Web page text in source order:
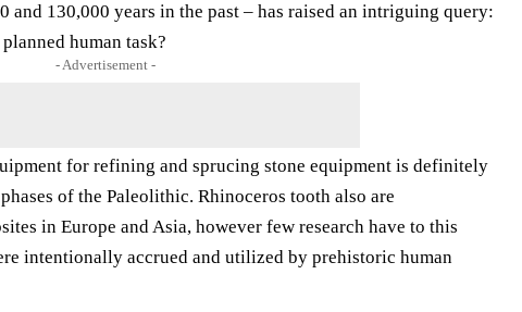
and 130,000 years in the past – has raised an intriguing query:
human task?
- Advertisement -
for refining and sprucing stone equipment is definitely
of the Paleolithic. Rhinoceros tooth also are
in Europe and Asia, however few research have to this
intentionally accrued and utilized by prehistoric human